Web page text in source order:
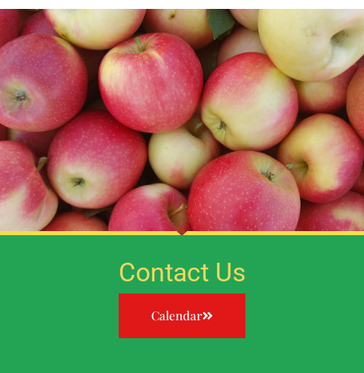
Contact Us
Calendar